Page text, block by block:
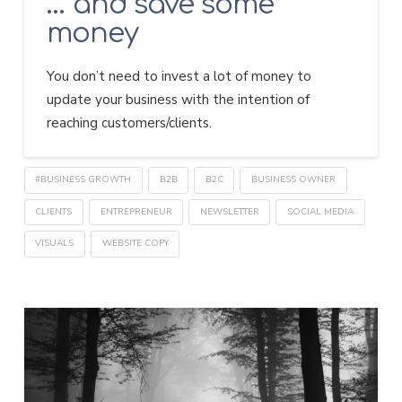
money
You don’t need to invest a lot of money to
update your business with the intention of
reaching customers/clients.
#BUSINESS GROWTH B2B B2C BUSINESS OWNER
CLIENTS ENTREPRENEUR NEWSLETTER SOCIAL MEDIA
VISUALS WEBSITE COPY